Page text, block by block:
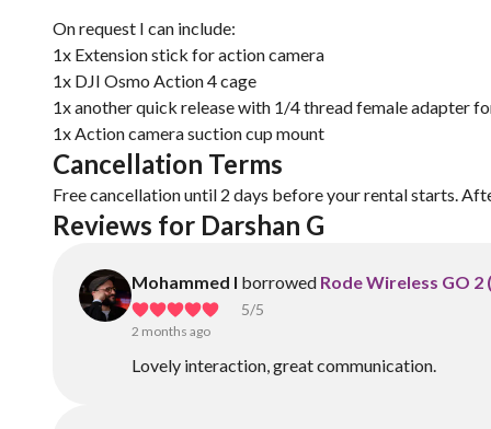
On request I can include:
1x Extension stick for action camera
1x DJI Osmo Action 4 cage
1x another quick release with 1/4 thread female adapter
1x Action camera suction cup mount
Cancellation Terms
Free cancellation until 2 days before your rental starts.
Reviews for Darshan G
Mohammed I borrowed Rode Wireless GO 2
5/5
2 months ago
Lovely interaction, great communication.